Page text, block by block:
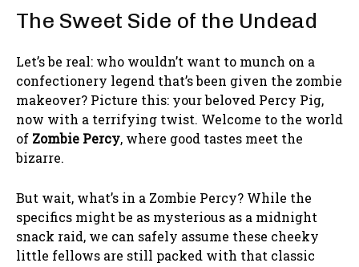
The Sweet Side of the Undead
Let’s be real: who wouldn’t want to munch on a
confectionery legend that’s been given the zombie
makeover? Picture this: your beloved Percy Pig,
now with a terrifying twist. Welcome to the world
of Zombie Percy, where good tastes meet the
bizarre.
But wait, what’s in a Zombie Percy? While the
specifics might be as mysterious as a midnight
snack raid, we can safely assume these cheeky
little fellows are still packed with that classic